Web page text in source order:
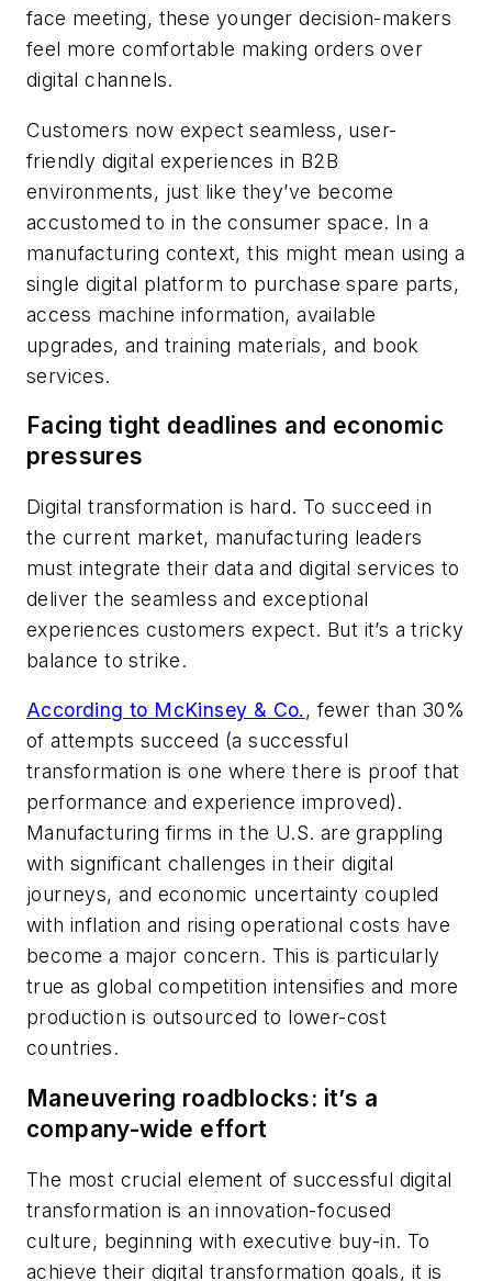
face meeting, these younger decision-makers
feel more comfortable making orders over
digital channels.
Customers now expect seamless, user-
friendly digital experiences in B2B
environments, just like they’ve become
accustomed to in the consumer space. In a
manufacturing context, this might mean using a
single digital platform to purchase spare parts,
access machine information, available
upgrades, and training materials, and book
services.
Facing tight deadlines and economic
pressures
Digital transformation is hard. To succeed in
the current market, manufacturing leaders
must integrate their data and digital services to
deliver the seamless and exceptional
experiences customers expect. But it’s a tricky
balance to strike.
According to McKinsey & Co., fewer than 30%
of attempts succeed (a successful
transformation is one where there is proof that
performance and experience improved).
Manufacturing firms in the U.S. are grappling
with significant challenges in their digital
journeys, and economic uncertainty coupled
with inflation and rising operational costs have
become a major concern. This is particularly
true as global competition intensifies and more
production is outsourced to lower-cost
countries.
Maneuvering roadblocks: it’s a
company-wide effort
The most crucial element of successful digital
transformation is an innovation-focused
culture, beginning with executive buy-in. To
achieve their digital transformation goals, it is